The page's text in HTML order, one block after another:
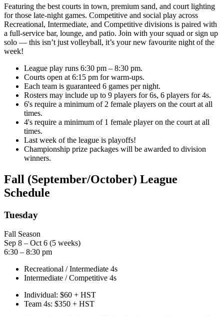
Featuring the best courts in town, premium sand, and court lighting
for those late-night games. Competitive and social play across
Recreational, Intermediate, and Competitive divisions is paired with
a full-service bar, lounge, and patio. Join with your squad or sign up
solo — this isn’t just volleyball, it’s your new favourite night of the
week!
League play runs 6:30 pm – 8:30 pm.
Courts open at 6:15 pm for warm-ups.
Each team is guaranteed 6 games per night.
Rosters may include up to 9 players for 6s, 6 players for 4s.
6's require a minimum of 2 female players on the court at all
times.
4's require a minimum of 1 female player on the court at all
times.
Last week of the league is playoffs!
Championship prize packages will be awarded to division
winners.
Fall (September/October) League
Schedule
Tuesday
Fall Season
Sep 8 – Oct 6 (5 weeks)
6:30 – 8:30 pm
Recreational / Intermediate 4s
Intermediate / Competitive 4s
Individual: $60 + HST
Team 4s: $350 + HST